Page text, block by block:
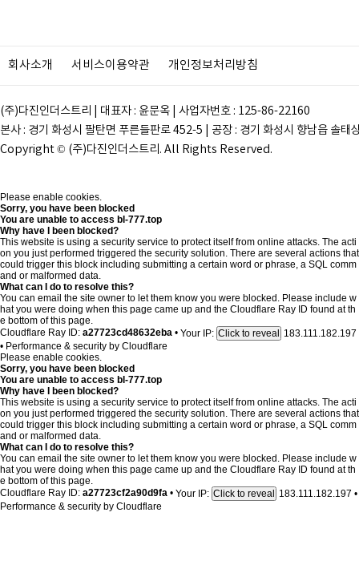
회사소개 서비스이용약관 개인정보처리방침
(주)다진인더스트리 | 대표자 : 윤문옥 | 사업자번호 : 125-86-22160
본사 : 경기 화성시 팔탄면 푸른들판로 452-5 | 공장 : 경기 화성시 향남읍 솔
Copyright © (주)다진인더스트리. All Rights Reserved.
Please enable cookies.
Sorry, you have been blocked
You are unable to access bl-777.top
Why have I been blocked?
This website is using a security service to protect itself from online attacks. The acti
on you just performed triggered the security solution. There are several actions that
could trigger this block including submitting a certain word or phrase, a SQL comm
and or malformed data.
What can I do to resolve this?
You can email the site owner to let them know you were blocked. Please include w
hat you were doing when this page came up and the Cloudflare Ray ID found at th
e bottom of this page.
Cloudflare Ray ID: a27723cd48632eba • Your IP: Click to reveal
183.111.182.197
• Performance & security by Cloudflare
Please enable cookies.
Sorry, you have been blocked
You are unable to access bl-777.top
Why have I been blocked?
This website is using a security service to protect itself from online attacks. The acti
on you just performed triggered the security solution. There are several actions that
could trigger this block including submitting a certain word or phrase, a SQL comm
and or malformed data.
What can I do to resolve this?
You can email the site owner to let them know you were blocked. Please include w
hat you were doing when this page came up and the Cloudflare Ray ID found at th
e bottom of this page.
Cloudflare Ray ID: a27723cf2a90d9fa • Your IP: Click to reveal 183.111.182.197 •
Performance & security by Cloudflare